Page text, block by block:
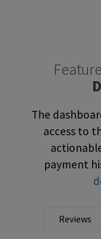
The
access to
payment
Reviews